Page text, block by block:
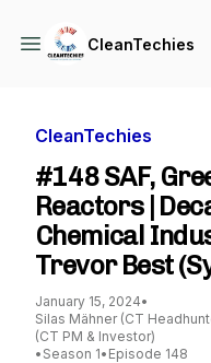
CleanTechies
CleanTechies
#148 SAF,
Reactors |
Chemical
Trevor Best
January 15, 2024•
Silas Mähner (CT
(CT PM & Investor)
• Season 1• Episode 148